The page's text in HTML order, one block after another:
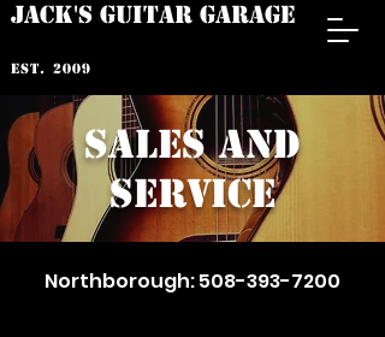
JACK'S GUITAR GARAGE
est. 2009
sales and
service
Northborough:508-393-7200